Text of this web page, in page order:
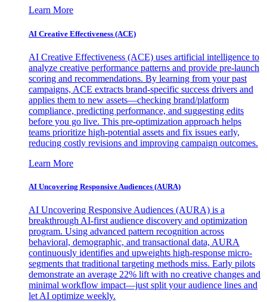
Learn More
AI Creative Effectiveness (ACE)
AI Creative Effectiveness (ACE) uses artificial intelligence to
analyze creative performance patterns and provide pre-launch
scoring and recommendations. By learning from your past
campaigns, ACE extracts brand-specific success drivers and
applies them to new assets—checking brand/platform
compliance, predicting performance, and suggesting edits
before you go live. This pre-optimization approach helps
teams prioritize high-potential assets and fix issues early,
reducing costly revisions and improving campaign outcomes.
Learn More
AI Uncovering Responsive Audiences (AURA)
AI Uncovering Responsive Audiences (AURA) is a
breakthrough AI-first audience discovery and optimization
program. Using advanced pattern recognition across
behavioral, demographic, and transactional data, AURA
continuously identifies and upweights high-response micro-
segments that traditional targeting methods miss. Early pilots
demonstrate an average 22% lift with no creative changes and
minimal workflow impact—just split your audience lines and
let AI optimize weekly.